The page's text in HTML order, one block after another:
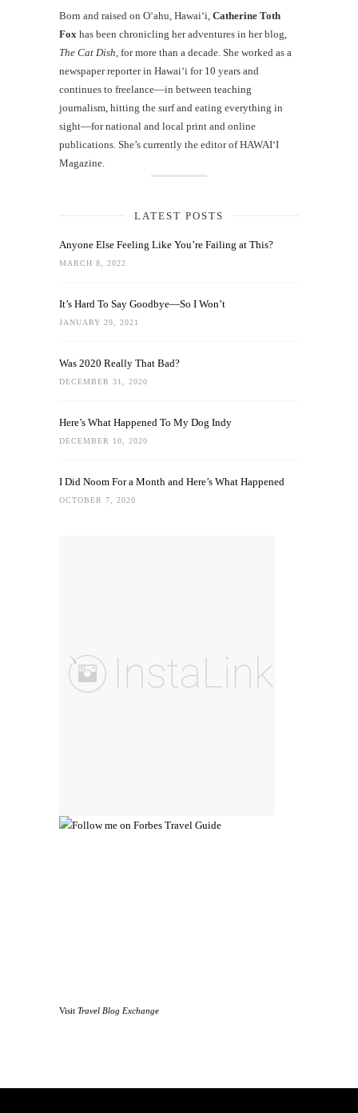
Born and raised on O‘ahu, Hawaiʻi, Catherine Toth
Fox has been chronicling her adventures in her blog,
The Cat Dish , for more than a decade. She worked as a
newspaper reporter in Hawai‘i for 10 years and
continues to freelance—in between teaching
journalism, hitting the surf and eating everything in
sight—for national and local print and online
publications. She’s currently the editor of HAWAIʻI
Magazine.
LATEST POSTS
Anyone Else Feeling Like You’re Failing at This?
MARCH 8, 2022
It’s Hard To Say Goodbye—So I Won’t
JANUARY 29, 2021
Was 2020 Really That Bad?
DECEMBER 31, 2020
Here’s What Happened To My Dog Indy
DECEMBER 10, 2020
I Did Noom For a Month and Here’s What Happened
OCTOBER 7, 2020
Visit Travel Blog Exchange